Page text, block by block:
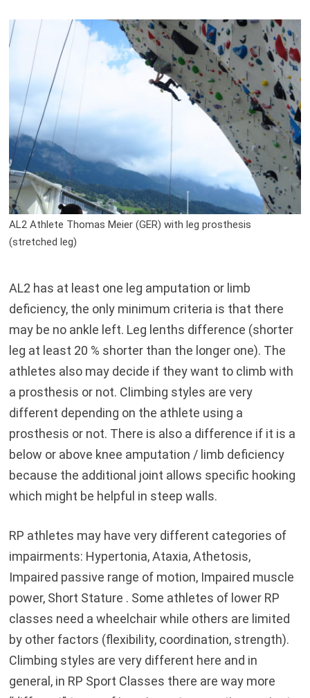
AL2 Athlete Thomas Meier (GER) with leg prosthesis
(stretched leg)
AL2 has at least one leg amputation or limb
deficiency, the only minimum criteria is that there
may be no ankle left. Leg lenths difference (shorter
leg at least 20 % shorter than the longer one). The
athletes also may decide if they want to climb with
a prosthesis or not. Climbing styles are very
different depending on the athlete using a
prosthesis or not. There is also a difference if it is a
below or above knee amputation / limb deficiency
because the additional joint allows specific hooking
which might be helpful in steep walls.
RP athletes may have very different categories of
impairments: Hypertonia, Ataxia, Athetosis,
Impaired passive range of motion, Impaired muscle
power, Short Stature . Some athletes of lower RP
classes need a wheelchair while others are limited
by other factors (flexibility, coordination, strength).
Climbing styles are very different here and in
general, in RP Sport Classes there are way more